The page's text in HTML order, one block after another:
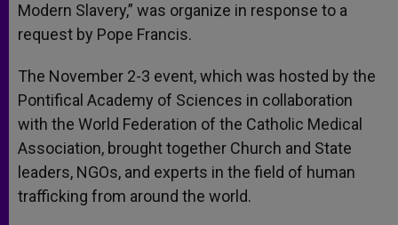
Modern Slavery,” was organize in response to a
request by Pope Francis.
The November 2-3 event, which was hosted by the
Pontifical Academy of Sciences in collaboration
with the World Federation of the Catholic Medical
Association, brought together Church and State
leaders, NGOs, and experts in the field of human
trafficking from around the world.